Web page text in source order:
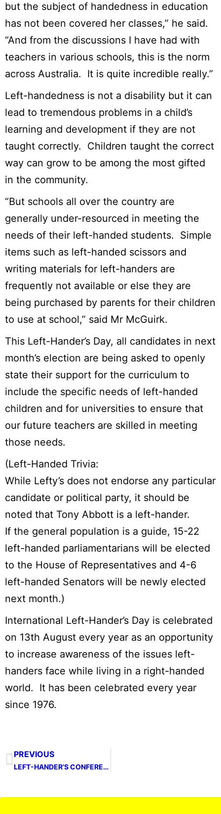
but the subject of handedness in education
has not been covered her classes,” he said.
“And from the discussions I have had with
teachers in various schools, this is the norm
across Australia. It is quite incredible really.”
Left-handedness is not a disability but it can
lead to tremendous problems in a child’s
learning and development if they are not
taught correctly. Children taught the correct
way can grow to be among the most gifted
in the community.
“But schools all over the country are
generally under-resourced in meeting the
needs of their left-handed students. Simple
items such as left-handed scissors and
writing materials for left-handers are
frequently not available or else they are
being purchased by parents for their children
to use at school,” said Mr McGuirk.
This Left-Hander’s Day, all candidates in next
month’s election are being asked to openly
state their support for the curriculum to
include the specific needs of left-handed
children and for universities to ensure that
our future teachers are skilled in meeting
those needs.
(Left-Handed Trivia:
While Lefty’s does not endorse any particular
candidate or political party, it should be
noted that Tony Abbott is a left-hander.
If the general population is a guide, 15-22
left-handed parliamentarians will be elected
to the House of Representatives and 4-6
left-handed Senators will be newly elected
next month.)
International Left-Hander’s Day is celebrated
on 13th August every year as an opportunity
to increase awareness of the issues left-
handers face while living in a right-handed
world. It has been celebrated every year
since 1976.
PREVIOUS
LEFT-HANDER’S CONFERENCE 2023